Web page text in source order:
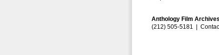
Anthology Film
(212) 505-5181 |